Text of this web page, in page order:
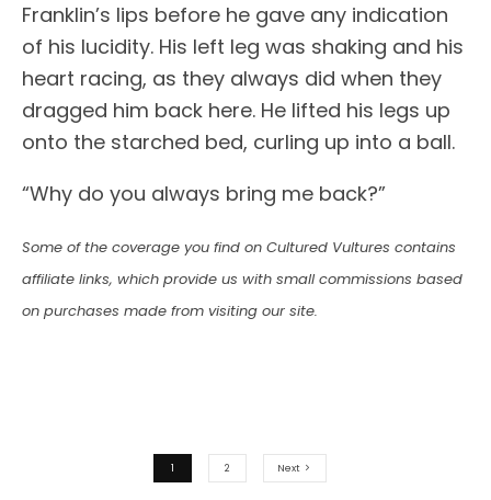
Franklin’s lips before he gave any indication
of his lucidity. His left leg was shaking and his
heart racing, as they always did when they
dragged him back here. He lifted his legs up
onto the starched bed, curling up into a ball.
“Why do you always bring me back?”
Some of the coverage you find on Cultured Vultures contains
affiliate links, which provide us with small commissions based
on purchases made from visiting our site.
1 2 Next